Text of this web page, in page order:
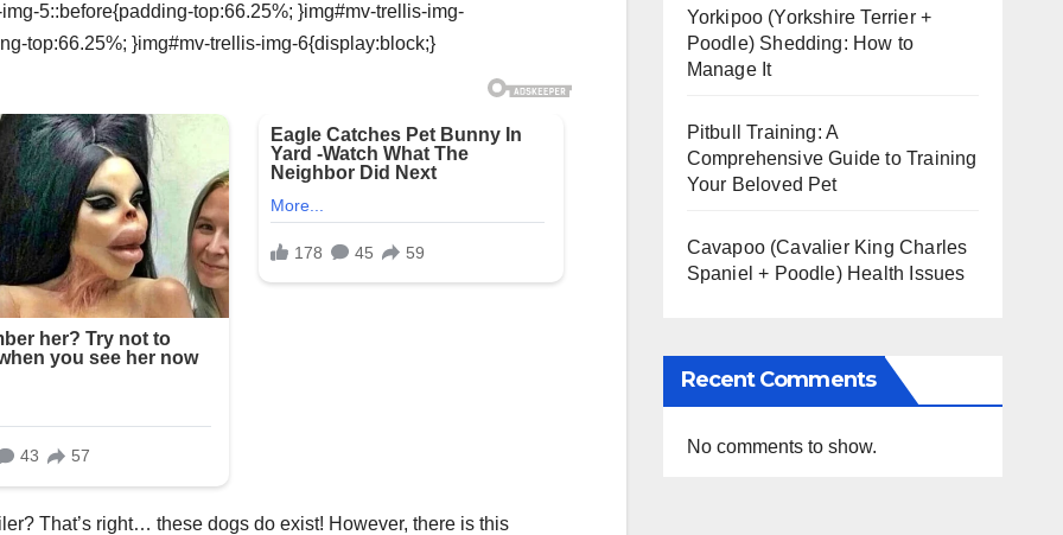
5::before{padding-top:66.25%; }img#mv-trellis-img-
top:66.25%; }img#mv-trellis-img-6{display:block;}
That’s right… these dogs do exist! However, there is this
Yorkipoo (Yorkshire Terrier +
Poodle) Shedding: How to
Manage It
Pitbull Training: A
Comprehensive Guide to Training
Your Beloved Pet
Cavapoo (Cavalier King Charles
Spaniel + Poodle) Health Issues
Recent Comments
No comments to show.